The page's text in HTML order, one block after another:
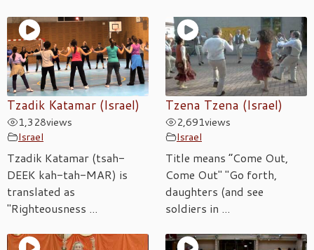
Tzadik Katamar (Israel)
1,328views
Israel
Tzadik Katamar (tsah-
DEEK kah-tah-MAR) is
translated as
"Righteousness ...
Tzena Tzena (Israel)
2,691views
Israel
Title means “Come Out,
Come Out" "Go forth,
daughters (and see
soldiers in ...